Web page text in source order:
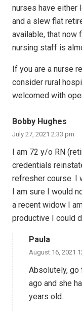
nurses have either
and a slew flat
available, that now
nursing staff is
If you are a nurse
consider rural
welcomed with
Bobby Hughes
July 27, 2021 2:33 pm
I am 72 y/o RN
credentials
refresher course. I
I am sure I would
a recent widow I
productive I could
Paula
August 16, 2021
Absolutely, go
ago and she
years old.